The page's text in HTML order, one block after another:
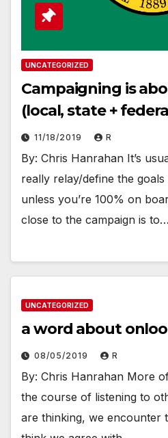
UNCATEGORIZED
Campaigning is
(local, state +
11/18/2019 R
By: Chris Hanrahan It’s
really relay/define the
unless you’re 100% on
close to the campaign is to…
UNCATEGORIZED
a word about
08/05/2019 R
By: Chris Hanrahan More
the course of listening to
are thinking, we encounter